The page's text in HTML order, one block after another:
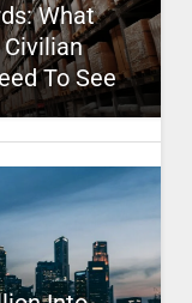
What
To See